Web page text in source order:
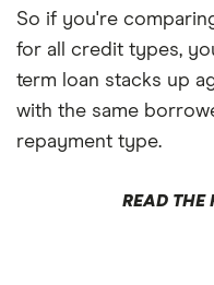
So if you're
for all credit types,
term loan stacks up
with the same
repayment type.
READ THE